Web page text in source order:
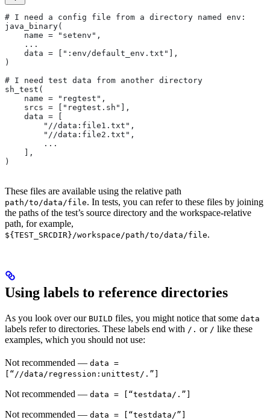
# I need a config file from a directory named env:
java_binary(
    name = "setenv",
    ...
    data = [":env/default_env.txt"],
)
# I need test data from another directory
sh_test(
    name = "regtest",
    srcs = ["regtest.sh"],
    data = [
        "//data:file1.txt",
        "//data:file2.txt",
        ...
    ],
)
These files are available using the relative path
path/to/data/file. In tests, you can refer to these files by joining
the paths of the test’s source directory and the workspace-relative
path, for example,
${TEST_SRCDIR}/workspace/path/to/data/file.
Using labels to reference directories
As you look over our BUILD files, you might notice that some data
labels refer to directories. These labels end with /. or / like these
examples, which you should not use:
Not recommended — data =
[“//data/regression:unittest/.”]
Not recommended — data = [“testdata/.”]
Not recommended — data = [“testdata/”]